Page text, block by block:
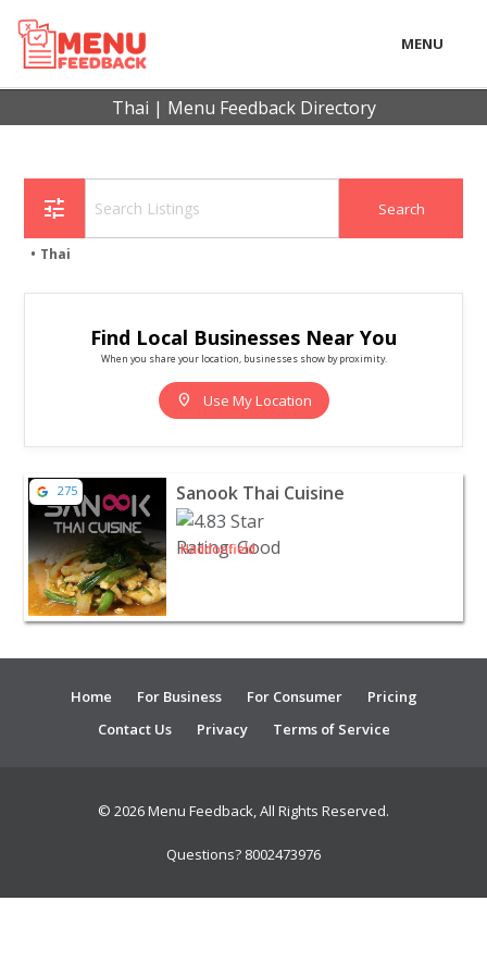
MENU
CONSUMER
Thai | Menu Feedback Directory
tune
Thai
Find Local Businesses Near You
When you share your location, businesses show by proximity.
location_on Use My Location
View listing for Sanook Thai Cuisine - Haddonfield |
275 Sanook Thai Cuisine
Haddonfield
Home For Business For Consumer
Pricing
Contact Us
Privacy Terms of Service
© 2026 Menu Feedback, All Rights Reserved.
Questions? 8002473976